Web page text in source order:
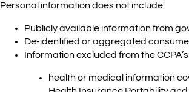
Personal information does not include:
Publicly available information from
De-identified or aggregated
Information excluded from the
health or medical information